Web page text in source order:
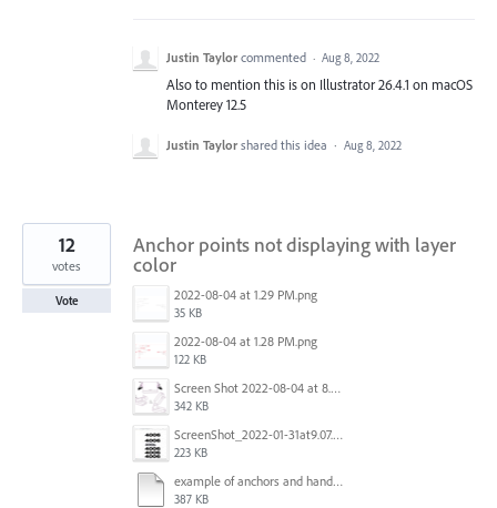
Justin Taylor commented · Aug 8, 2022
Also to mention this is on Illustrator 26.4.1 on macOS
Monterey 12.5
Justin Taylor shared this idea · Aug 8, 2022
Anchor points not displaying with layer
color
2022-08-04 at 1.29 PM.png
35 KB
2022-08-04 at 1.28 PM.png
122 KB
Screen Shot 2022-08-04 at 8.06.04 AM.png
342 KB
ScreenShot_2022-01-31at9.07.23AM.jpg
223 KB
example of anchors and handles.pdf
387 KB
12
votes
Vote